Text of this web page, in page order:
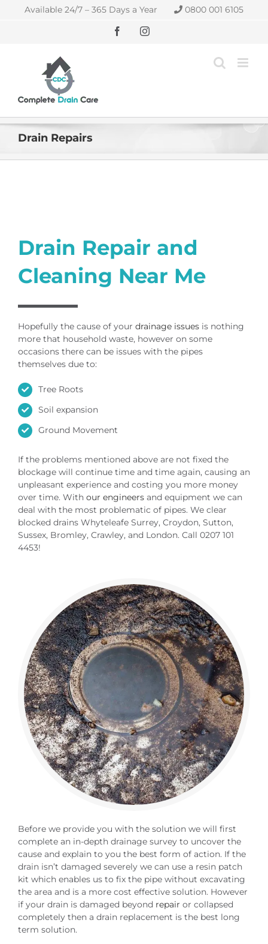
Available 24/7 – 365 Days a Year 0800 001 6105
FacebookInstagram
Drain Repairs
Drain Repair and
Cleaning Near Me
Hopefully the cause of your drainage issues is nothing
more that household waste, however on some
occasions there can be issues with the pipes
themselves due to:
Tree Roots
Soil expansion
Ground Movement
If the problems mentioned above are not fixed the
blockage will continue time and time again, causing an
unpleasant experience and costing you more money
over time. With our engineers and equipment we can
deal with the most problematic of pipes. We clear
blocked drains Whyteleafe Surrey, Croydon, Sutton,
Sussex, Bromley, Crawley, and London. Call 0207 101
4453!
Before we provide you with the solution we will first
complete an in-depth drainage survey to uncover the
cause and explain to you the best form of action. If the
drain isn’t damaged severely we can use a resin patch
kit which enables us to fix the pipe without excavating
the area and is a more cost effective solution. However
if your drain is damaged beyond repair or collapsed
completely then a drain replacement is the best long
term solution.